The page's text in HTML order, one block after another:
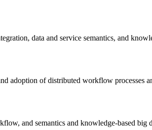
data and service semantics, and
adoption of distributed workflow processes
and semantics and knowledge-based big